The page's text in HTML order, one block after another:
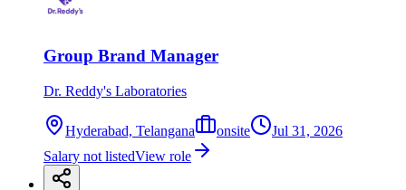
Group Brand Manager
Dr. Reddy's Laboratories
Hyderabad, Telangana onsite
Jul 31, 2026
Salary not listedView role